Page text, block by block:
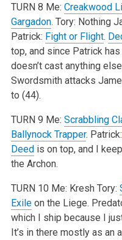
TURN 8 Me: Creakwood
Gargadon. Tory: Nothing
Patrick: Fight or Flight.
top, and since Patrick
doesn’t cast anything
Swordsmith attacks
to (44).
TURN 9 Me: Scrabbling
Ballynock Trapper. Patrick:
Deedis on top, and I
the Archon.
TURN 10 Me: KreshTory:
Exileon the Liege.
which I ship because I
It’s in there mostly as an